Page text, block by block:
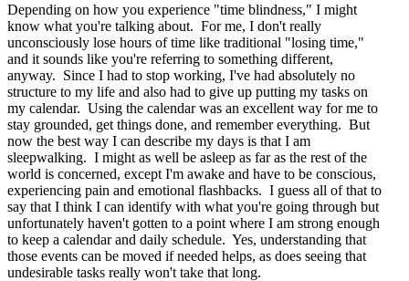
Depending on how you experience "time blindness," I might
know what you're talking about. For me, I don't really
unconsciously lose hours of time like traditional "losing time,"
and it sounds like you're referring to something different,
anyway. Since I had to stop working, I've had absolutely no
structure to my life and also had to give up putting my tasks on
my calendar. Using the calendar was an excellent way for me to
stay grounded, get things done, and remember everything. But
now the best way I can describe my days is that I am
sleepwalking. I might as well be asleep as far as the rest of the
world is concerned, except I'm awake and have to be conscious,
experiencing pain and emotional flashbacks. I guess all of that to
say that I think I can identify with what you're going through but
unfortunately haven't gotten to a point where I am strong enough
to keep a calendar and daily schedule. Yes, understanding that
those events can be moved if needed helps, as does seeing that
undesirable tasks really won't take that long.